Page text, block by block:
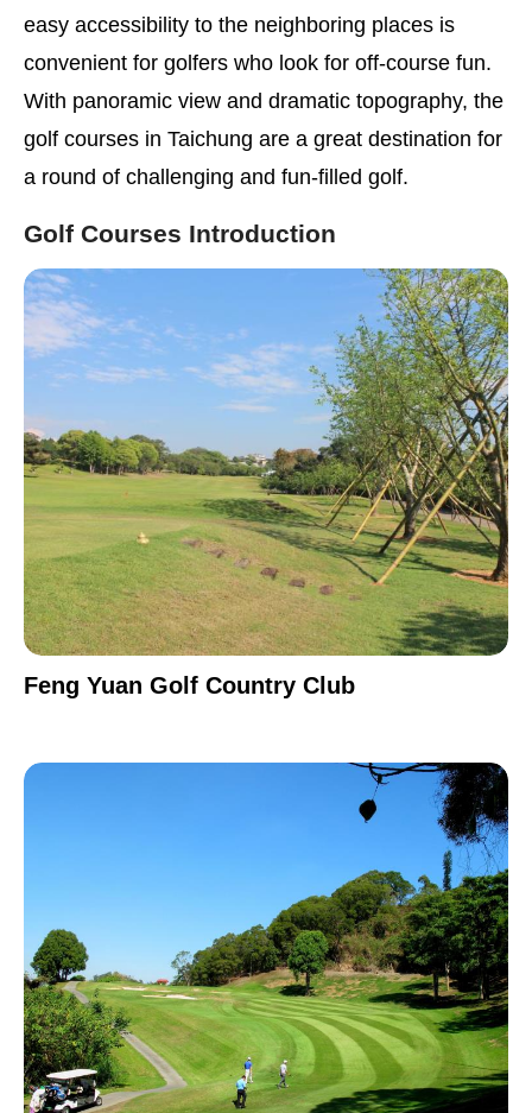
easy accessibility to the neighboring places is
convenient for golfers who look for off-course fun.
With panoramic view and dramatic topography, the
golf courses in Taichung are a great destination for
a round of challenging and fun-filled golf.
Golf Courses Introduction
Feng Yuan Golf Country Club